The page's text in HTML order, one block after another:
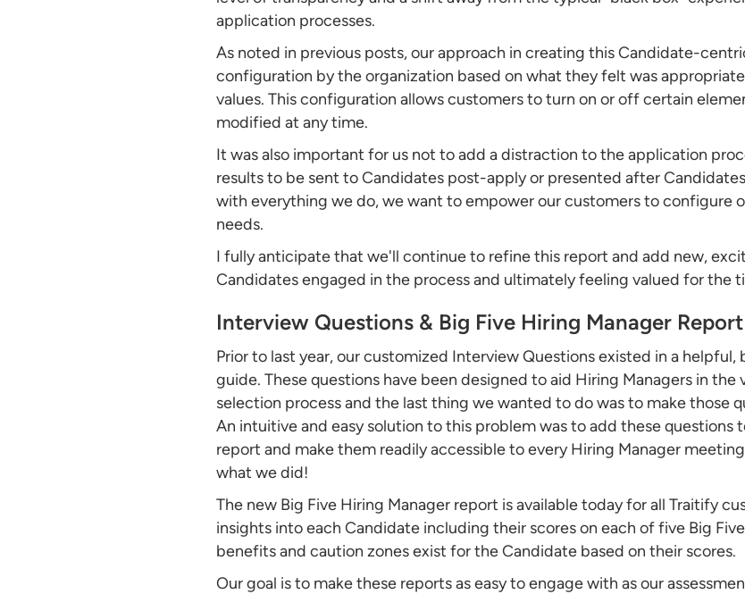
application processes.
As noted in previous posts, our approach in creating this Candidate-
configuration by the organization based on what they felt was
values. This configuration allows customers to turn on or off certain
modified at any time.
It was also important for us not to add a distraction to the application
results to be sent to Candidates post-apply or presented after
with everything we do, we want to empower our customers to configure
needs.
I fully anticipate that we'll continue to refine this report and add new,
Candidates engaged in the process and ultimately feeling valued for the
Interview Questions & Big Five Hiring Manager Report
Prior to last year, our customized Interview Questions existed in a
guide. These questions have been designed to aid Hiring Managers in
selection process and the last thing we wanted to do was to make those
An intuitive and easy solution to this problem was to add these questions
report and make them readily accessible to every Hiring Manager
what we did!
The new Big Five Hiring Manager report is available today for all Traitify
insights into each Candidate including their scores on each of five Big
benefits and caution zones exist for the Candidate based on their scores.
Our goal is to make these reports as easy to engage with as our